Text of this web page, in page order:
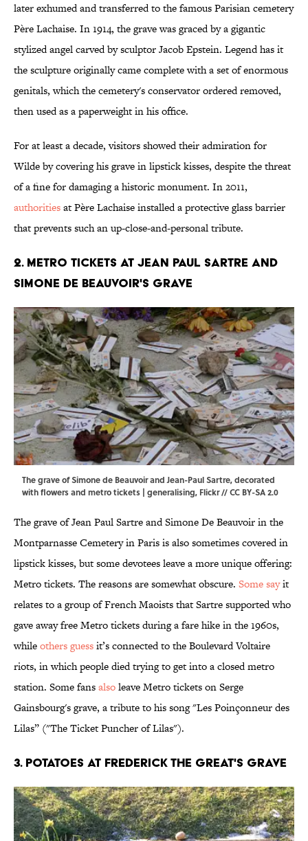
later exhumed and transferred to the famous Parisian cemetery
Père Lachaise. In 1914, the grave was graced by a gigantic
stylized angel carved by sculptor Jacob Epstein. Legend has it
the sculpture originally came complete with a set of enormous
genitals, which the cemetery's conservator ordered removed,
then used as a paperweight in his office.
For at least a decade, visitors showed their admiration for
Wilde by covering his grave in lipstick kisses, despite the threat
of a fine for damaging a historic monument. In 2011,
authoritiesat Père Lachaise installed a protective glass barrier
that prevents such an up-close-and-personal tribute.
2. Metro Tickets at Jean Paul Sartre and
Simone De Beauvoir's Grave
The grave of Simone de Beauvoir and Jean-Paul Sartre, decorated
with flowers and metro tickets | generalising, Flickr//CC BY-SA 2.0
The grave of Jean Paul Sartre and Simone De Beauvoir in the
Montparnasse Cemetery in Paris is also sometimes covered in
lipstick kisses, but some devotees leave a more unique offering:
Metro tickets. The reasons are somewhat obscure. Some sayit
relates to a group of French Maoists that Sartre supported who
gave away free Metro tickets during a fare hike in the 1960s,
whileothers guessit’s connected to the Boulevard Voltaire
riots, in which people died trying to get into a closed metro
station. Some fansalsoleave Metro tickets on Serge
Gainsbourg's grave, a tribute to his song "Les Poinçonneur des
Lilas” ("The Ticket Puncher of Lilas").
3. Potatoes at Frederick the Great's Grave